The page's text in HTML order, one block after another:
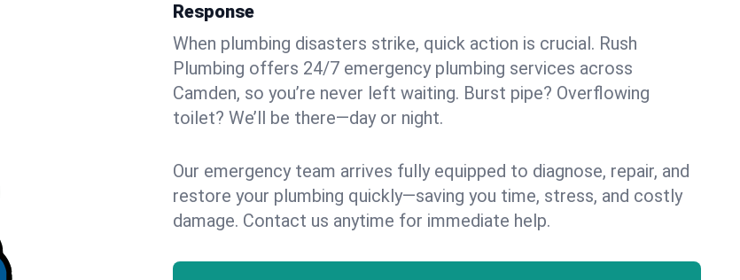
Response
When plumbing disasters strike, quick action is crucial. Rush
Plumbing offers 24/7 emergency plumbing services across
Camden, so you’re never left waiting. Burst pipe? Overflowing
toilet? We’ll be there—day or night.
Our emergency team arrives fully equipped to diagnose, repair, and
restore your plumbing quickly—saving you time, stress, and costly
damage. Contact us anytime for immediate help.